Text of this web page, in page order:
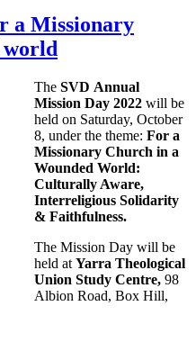
a Missionary
world
The SVD Annual
Mission Day 2022 will be
held on Saturday, October
8, under the theme: For a
Missionary Church in a
Wounded World:
Culturally Aware,
Interreligious Solidarity
& Faithfulness.
The Mission Day will be
held at Yarra Theological
Union Study Centre, 98
Albion Road, Box Hill,